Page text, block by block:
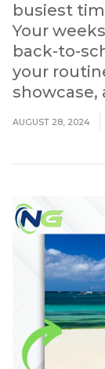
busiest
Your
back-to-
your
showcase,
AUGUST 28, 2024